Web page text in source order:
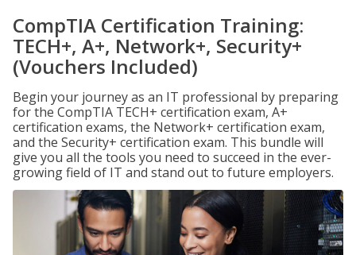
CompTIA Certification Training:
TECH+, A+, Network+, Security+
(Vouchers Included)
Begin your journey as an IT professional by preparing
for the CompTIA TECH+ certification exam, A+
certification exams, the Network+ certification exam,
and the Security+ certification exam. This bundle will
give you all the tools you need to succeed in the ever-
growing field of IT and stand out to future employers.